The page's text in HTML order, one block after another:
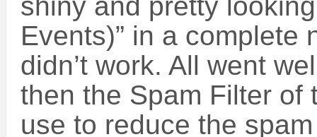
Events)” in a complete
didn’t work. All went
then the Spam Filter of
use to reduce the